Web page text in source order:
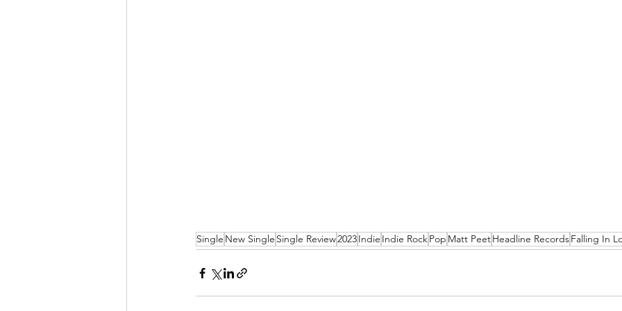
Single New Single Single Review2023Indie Indie RockPop Matt PeetHeadline RecordsFalling In